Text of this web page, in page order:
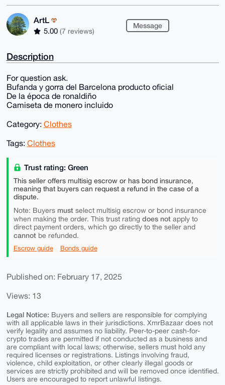
ArtL
5.00 (7 reviews)
Message
Description
For question ask.
Bufanda y gorra del Barcelona producto oficial
De la época de ronaldiño
Camiseta de monero incluido
Category: Clothes
Tags: Clothes
Trust rating: Green
This seller offers multisig escrow or has bond insurance,
meaning that buyers can request a refund in the case of a
dispute.
Note: Buyers mustselect multisig escrow or bond insurance
when making the order. This trust rating does notapply to
direct payment orders, which go directly to the seller and
cannotbe refunded.
Escrow guide Bonds guide
Published on: February 17, 2025
Views: 13
Legal Notice: Buyers and sellers are responsible for complying
with all applicable laws in their jurisdictions. XmrBazaar does not
verify legality and assumes no liability. Peer-to-peer cash-for-
crypto trades are permitted if not conducted as a business and
are compliant with local laws; otherwise, sellers must hold any
required licenses or registrations. Listings involving fraud,
violence, child exploitation, or other clearly illegal goods or
services are strictly prohibited and will be removed once identified.
Users are encouraged to report unlawful listings.